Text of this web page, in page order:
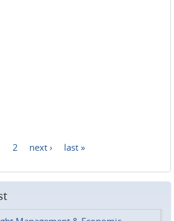
2 next › last »